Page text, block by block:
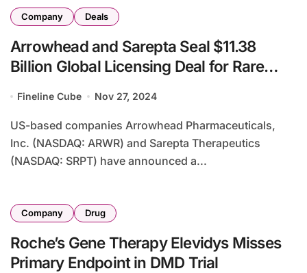
Company Deals
Arrowhead and Sarepta Seal $11.38
Billion Global Licensing Deal for Rare
Fineline Cube Nov 27, 2024
US-based companies Arrowhead Pharmaceuticals,
Inc. (NASDAQ: ARWR) and Sarepta Therapeutics
(NASDAQ: SRPT) have announced a...
Company Drug
Roche’s Gene Therapy Elevidys Misses
Primary Endpoint in DMD Trial